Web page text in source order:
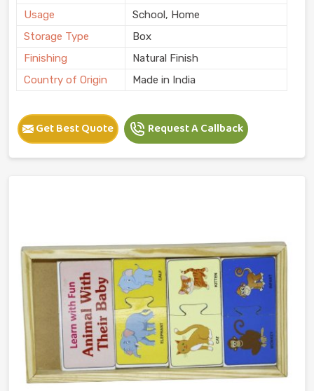
Usage
School, Home
Storage Type
Box
Finishing
Natural Finish
Country of Origin
Made in India
Get Best Quote Request A Callback